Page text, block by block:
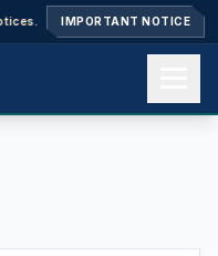
Ph.D. Admissions 2026–27:
IMPORTANT NOTICE